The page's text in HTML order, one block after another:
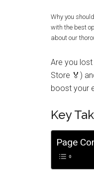
Why you
with the best
about our
Are you
Store 🏅)
boost your
Key
Page